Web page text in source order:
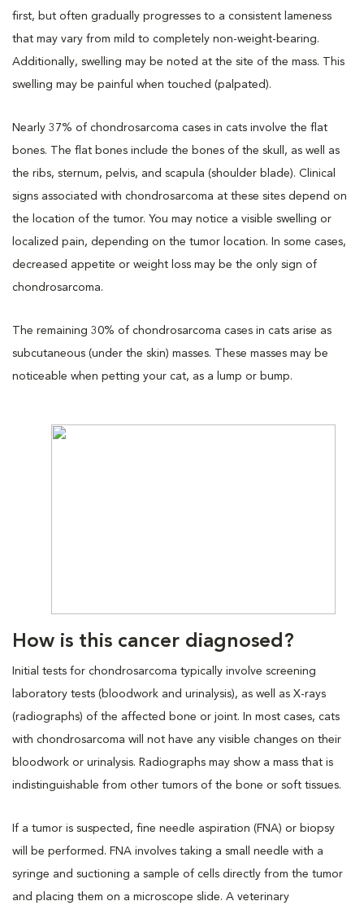
first, but often gradually progresses to a consistent lameness
that may vary from mild to completely non-weight-bearing.
Additionally, swelling may be noted at the site of the mass. This
swelling may be painful when touched (palpated).
Nearly 37% of chondrosarcoma cases in cats involve the flat
bones. The flat bones include the bones of the skull, as well as
the ribs, sternum, pelvis, and scapula (shoulder blade). Clinical
signs associated with chondrosarcoma at these sites depend on
the location of the tumor. You may notice a visible swelling or
localized pain, depending on the tumor location. In some cases,
decreased appetite or weight loss may be the only sign of
chondrosarcoma.
The remaining 30% of chondrosarcoma cases in cats arise as
subcutaneous (under the skin) masses. These masses may be
noticeable when petting your cat, as a lump or bump.
How is this cancer diagnosed?
Initial tests for chondrosarcoma typically involve screening
laboratory tests (bloodwork and urinalysis), as well as X-rays
(radiographs) of the affected bone or joint. In most cases, cats
with chondrosarcoma will not have any visible changes on their
bloodwork or urinalysis. Radiographs may show a mass that is
indistinguishable from other tumors of the bone or soft tissues.
If a tumor is suspected, fine needle aspiration (FNA) or biopsy
will be performed. FNA involves taking a small needle with a
syringe and suctioning a sample of cells directly from the tumor
and placing them on a microscope slide. A veterinary